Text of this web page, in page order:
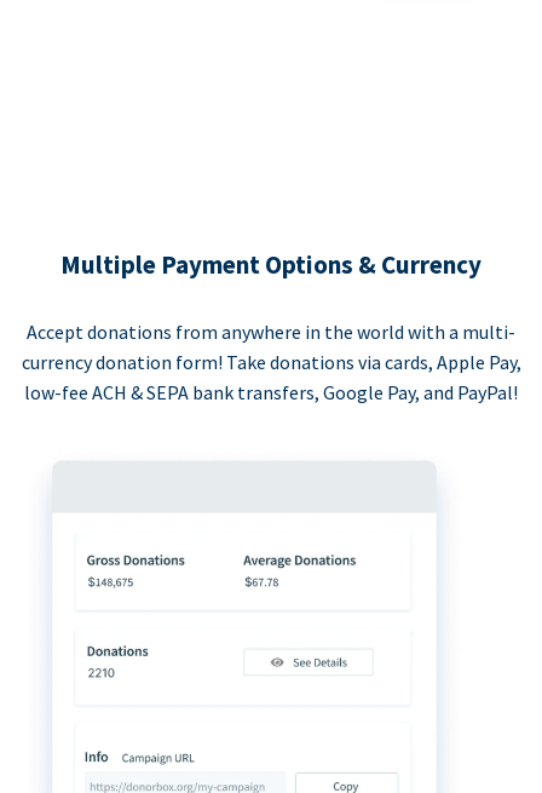
Multiple Payment Options & Currency
Accept donations from anywhere in the world with a multi-
currency donation form! Take donations via cards, Apple Pay,
low-fee ACH & SEPA bank transfers, Google Pay, and PayPal!